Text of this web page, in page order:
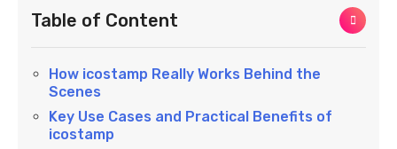
Table of Content
How icostamp Really Works Behind the
Scenes
Key Use Cases and Practical Benefits of
icostamp